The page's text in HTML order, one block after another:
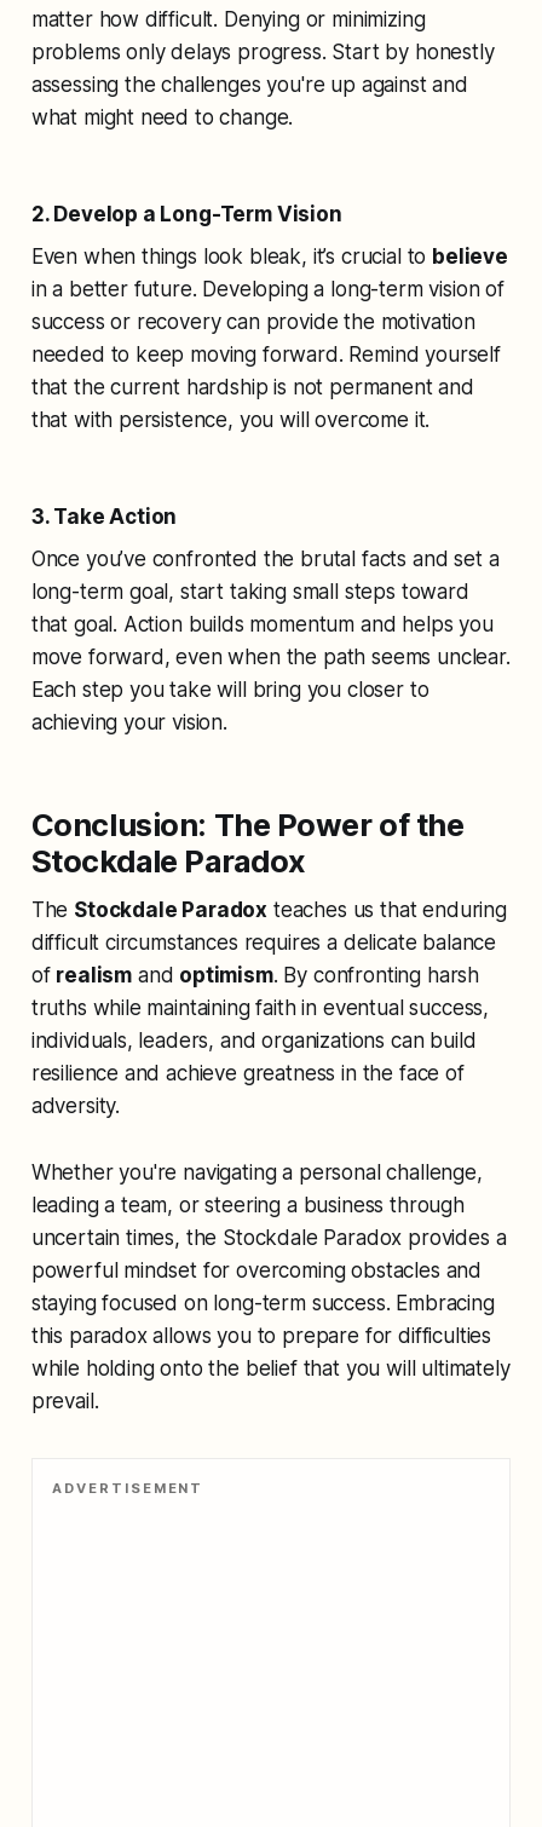
matter how difficult. Denying or minimizing
problems only delays progress. Start by honestly
assessing the challenges you're up against and
what might need to change.
2. Develop a Long-Term Vision
Even when things look bleak, it’s crucial to believe
in a better future. Developing a long-term vision of
success or recovery can provide the motivation
needed to keep moving forward. Remind yourself
that the current hardship is not permanent and
that with persistence, you will overcome it.
3. Take Action
Once you’ve confronted the brutal facts and set a
long-term goal, start taking small steps toward
that goal. Action builds momentum and helps you
move forward, even when the path seems unclear.
Each step you take will bring you closer to
achieving your vision.
Conclusion: The Power of the
Stockdale Paradox
The Stockdale Paradox teaches us that enduring
difficult circumstances requires a delicate balance
of realism and optimism. By confronting harsh
truths while maintaining faith in eventual success,
individuals, leaders, and organizations can build
resilience and achieve greatness in the face of
adversity.
Whether you're navigating a personal challenge,
leading a team, or steering a business through
uncertain times, the Stockdale Paradox provides a
powerful mindset for overcoming obstacles and
staying focused on long-term success. Embracing
this paradox allows you to prepare for difficulties
while holding onto the belief that you will ultimately
prevail.
ADVERTISEMENT